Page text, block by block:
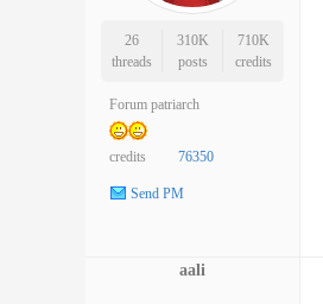
26
threads
310K
posts
710K
credits
Forum patriarch
credits 76350
Send PM
aali